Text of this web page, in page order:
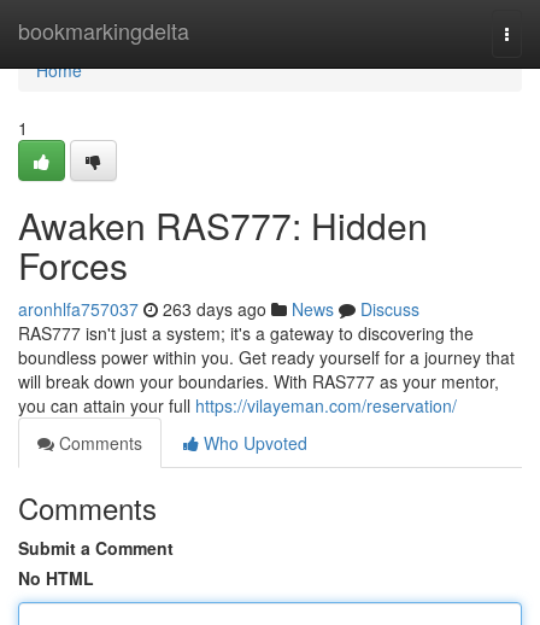
bookmarkingdelta
Home
Home
1
Awaken RAS777: Hidden
Forces
aronhlfa757037 263 days ago News
Discuss
RAS777 isn't just a system; it's a gateway to discovering the
boundless power within you. Get ready yourself for a journey that
will break down your boundaries. With RAS777 as your mentor,
you can attain your full https://vilayeman.com/reservation/
Comments
Who Upvoted
Comments
Submit a Comment
No HTML